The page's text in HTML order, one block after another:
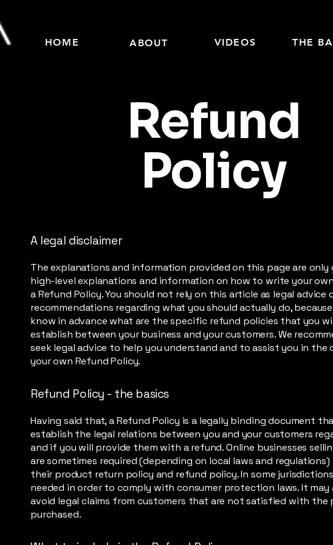
HOME ABOUT VIDEOS THE
Refund
Policy
A legal disclaimer
The explanations and information provided on this page are only
high-level explanations and information on how to write your
a Refund Policy. You should not rely on this article as legal advice
recommendations regarding what you should actually do,
know in advance what are the specific refund policies that you
establish between your business and your customers. We
seek legal advice to help you understand and to assist you in the
your own Refund Policy.
Refund Policy - the basics
Having said that, a Refund Policy is a legally binding document
establish the legal relations between you and your customers
and if you will provide them with a refund. Online businesses
are sometimes required (depending on local laws and
their product return policy and refund policy. In some
needed in order to comply with consumer protection laws. It may
avoid legal claims from customers that are not satisfied with the
purchased.